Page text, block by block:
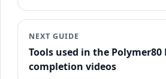
NEXT GUIDE
Tools used in the Polymer80
completion videos